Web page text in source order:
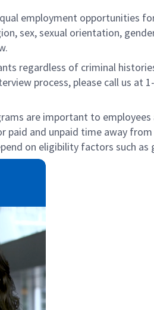
employment opportunities
sex, sexual orientation,
regardless of criminal
process, please call us at
are important to
paid and unpaid time away from
on eligibility factors such